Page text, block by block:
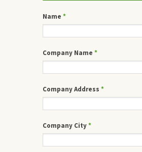
Name *
Company Name *
Company Address *
Company City*